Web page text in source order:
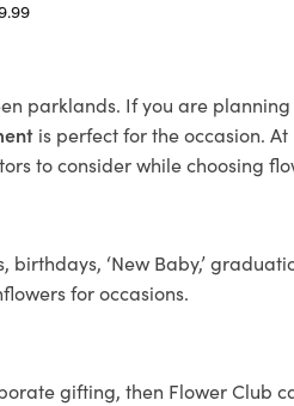
parklands. If you are
is perfect for the occasion.
to consider while choosing
‘New Baby,’
for occasions.
gifting, then Flower Club